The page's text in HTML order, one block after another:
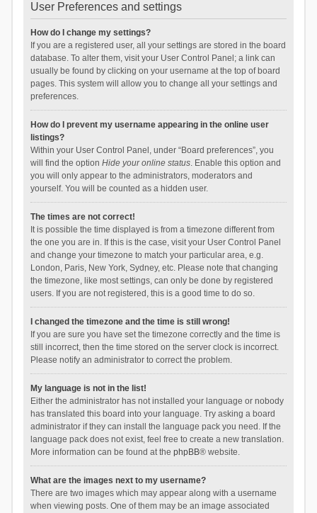
User Preferences and settings
How do I change my settings?
If you are a registered user, all your settings are stored in the board
database. To alter them, visit your User Control Panel; a link can
usually be found by clicking on your username at the top of board
pages. This system will allow you to change all your settings and
preferences.
How do I prevent my username appearing in the online user
listings?
Within your User Control Panel, under “Board preferences”, you
will find the option Hide your online status. Enable this option and
you will only appear to the administrators, moderators and
yourself. You will be counted as a hidden user.
The times are not correct!
It is possible the time displayed is from a timezone different from
the one you are in. If this is the case, visit your User Control Panel
and change your timezone to match your particular area, e.g.
London, Paris, New York, Sydney, etc. Please note that changing
the timezone, like most settings, can only be done by registered
users. If you are not registered, this is a good time to do so.
I changed the timezone and the time is still wrong!
If you are sure you have set the timezone correctly and the time is
still incorrect, then the time stored on the server clock is incorrect.
Please notify an administrator to correct the problem.
My language is not in the list!
Either the administrator has not installed your language or nobody
has translated this board into your language. Try asking a board
administrator if they can install the language pack you need. If the
language pack does not exist, feel free to create a new translation.
More information can be found at the phpBB® website.
What are the images next to my username?
There are two images which may appear along with a username
when viewing posts. One of them may be an image associated